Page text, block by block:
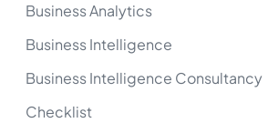
Business Analytics
Business Intelligence
Business Intelligence Consultancy
Checklist